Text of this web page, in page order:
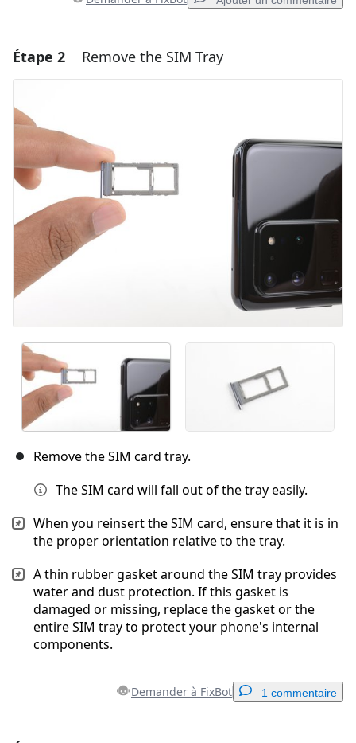
Ajouter un commentaire
Annuler Publier un commentaire
Étape 2 Remove the SIM Tray
Remove the SIM card tray.
The SIM card will fall out of the tray easily.
When you reinsert the SIM card, ensure that it is in
the proper orientation relative to the tray.
A thin rubber gasket around the SIM tray provides
water and dust protection. If this gasket is
damaged or missing, replace the gasket or the
entire SIM tray to protect your phone's internal
components.
Demander à FixBot 1 commentaire